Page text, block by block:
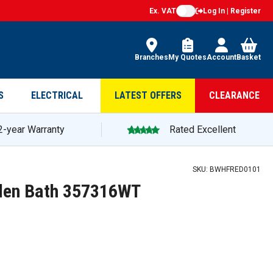
Ex. VAT Log In | Register
Branches My QuotesAccountBasket
ELECTRICAL LATEST OFFERS CLEARANCE
year Warranty Rated Excellent
SKU: BWHFRED0101
Bath 357316WT